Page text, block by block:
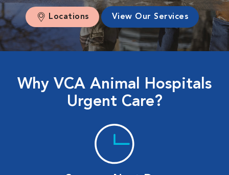
Locations View Our Services
Why VCA Animal Hospitals
Urgent Care?